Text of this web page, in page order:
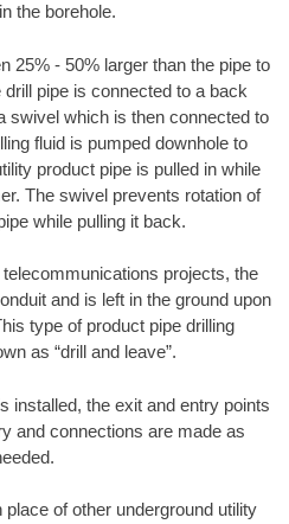
the borehole.
25% - 50% larger than the pipe to
pipe is connected to a back
swivel which is then connected to
fluid is pumped downhole to
product pipe is pulled in while
The swivel prevents rotation of
while pulling it back.
projects, the
and is left in the ground upon
type of product pipe drilling
as “drill and leave”.
installed, the exit and entry points
and connections are made as
of other underground utility